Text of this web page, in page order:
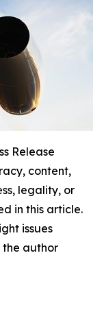
Release
content,
legality, or
in this article.
issues
author